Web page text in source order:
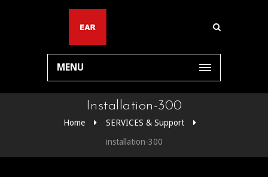
MENU
Installation-300
Home
SERVICES & Support
installation-300